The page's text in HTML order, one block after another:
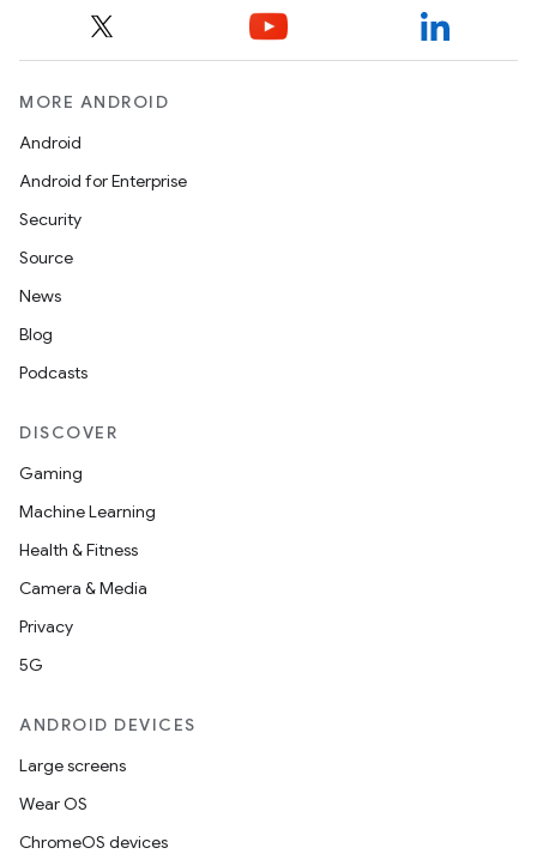
MORE ANDROID
Android
Android for Enterprise
Security
Source
News
Blog
Podcasts
DISCOVER
Gaming
Machine Learning
Health & Fitness
Camera & Media
Privacy
5G
ANDROID DEVICES
Large screens
Wear OS
ChromeOS devices